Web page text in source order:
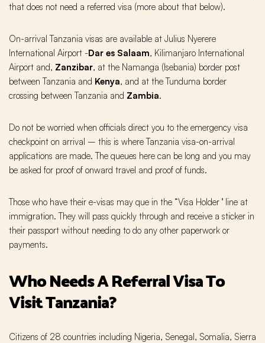
that does not need a referred visa (more about that below).
On-arrival Tanzania visas are available at Julius Nyerere
International Airport -Dar es Salaam, Kilimanjaro International
Airport and, Zanzibar, at the Namanga (Isebania) border post
between Tanzania and Kenya, and at the Tunduma border
crossing between Tanzania and Zambia.
Do not be worried when officials direct you to the emergency visa
checkpoint on arrival – this is where Tanzania visa-on-arrival
applications are made. The queues here can be long and you may
be asked for proof of onward travel and proof of funds.
Those who have their e-visas may que in the “Visa Holder '' line at
immigration. They will pass quickly through and receive a sticker in
their passport without needing to do any other paperwork or
payments.
Who Needs A Referral Visa To
Visit Tanzania?
Citizens of 28 countries including Nigeria, Senegal, Somalia, Sierra